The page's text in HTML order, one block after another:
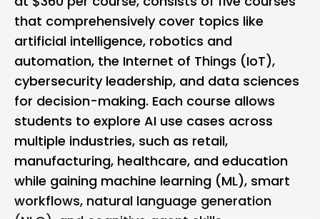
that comprehensively cover topics like
artificial intelligence, robotics and
automation, the Internet of Things (IoT),
cybersecurity leadership, and data sciences
for decision-making. Each course allows
students to explore AI use cases across
multiple industries, such as retail,
manufacturing, healthcare, and education
while gaining machine learning (ML), smart
workflows, natural language generation